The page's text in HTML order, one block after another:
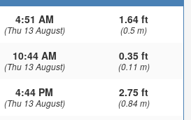
4:51 AM
(Thu 13 August)
1.64 ft
(0.5 m)
10:44 AM
(Thu 13 August)
0.35 ft
(0.11 m)
4:44 PM
(Thu 13 August)
2.75 ft
(0.84 m)